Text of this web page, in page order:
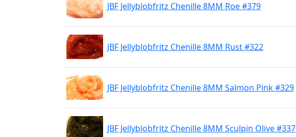
JBF Jellyblobfritz Chenille 8MM Roe #379
JBF Jellyblobfritz Chenille 8MM Rust #322
JBF Jellyblobfritz Chenille 8MM Salmon Pink #329
JBF Jellyblobfritz Chenille 8MM Sculpin Olive #337